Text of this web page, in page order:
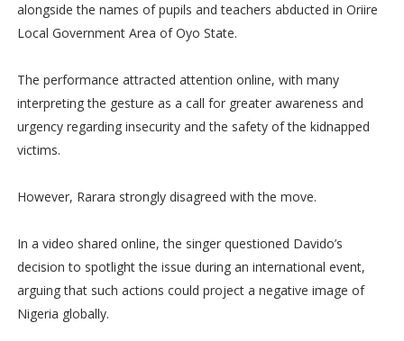
alongside the names of pupils and teachers abducted in Oriire
Local Government Area of Oyo State.
The performance attracted attention online, with many
interpreting the gesture as a call for greater awareness and
urgency regarding insecurity and the safety of the kidnapped
victims.
However, Rarara strongly disagreed with the move.
In a video shared online, the singer questioned Davido’s
decision to spotlight the issue during an international event,
arguing that such actions could project a negative image of
Nigeria globally.